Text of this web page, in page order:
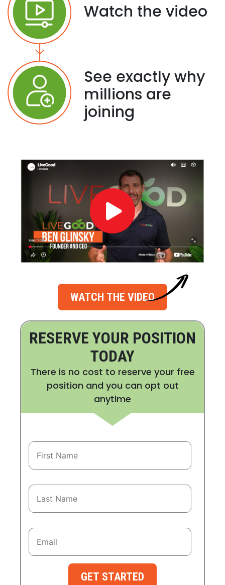
Watch the video
See exactly why
millions are
joining
WATCH THE VIDEO
RESERVE YOUR POSITION
TODAY
There is no cost to reserve your free
position and you can opt out
anytime
GET STARTED